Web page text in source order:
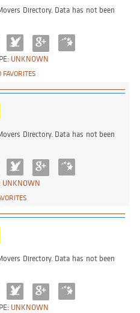
UNKNOWN
FAVORITES
Directory. Data has not been
UNKNOWN
Directory. Data has not been
UNKNOWN
Directory. Data has not been